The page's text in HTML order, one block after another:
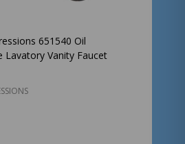
651540 Oil
Lavatory Vanity Faucet